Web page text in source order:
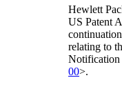
Hewlett
US Patent
relating to
00>.